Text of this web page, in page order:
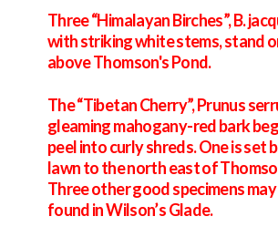
Three “Himalayan Birches”, B.
with striking white stems, stand
above Thomson's Pond.
The “Tibetan Cherry”, Prunus
gleaming mahogany-red bark
peel into curly shreds. One is set
lawn to the north east of
Three other good specimens
found in Wilson’s Glade.